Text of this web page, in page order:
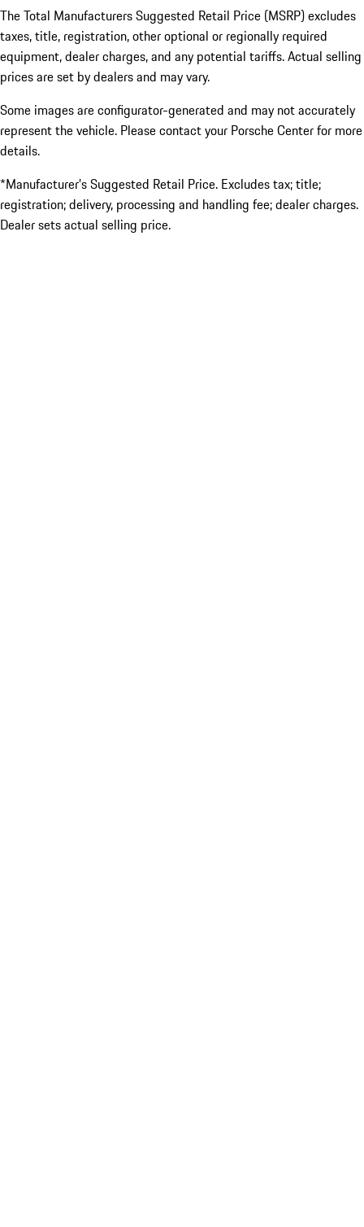
The Total Manufacturers Suggested Retail Price (MSRP) excludes
taxes, title, registration, other optional or regionally required
equipment, dealer charges, and any potential tariffs. Actual selling
prices are set by dealers and may vary.
Some images are configurator-generated and may not accurately
represent the vehicle. Please contact your Porsche Center for more
details.
*Manufacturer’s Suggested Retail Price. Excludes tax; title;
registration; delivery, processing and handling fee; dealer charges.
Dealer sets actual selling price.